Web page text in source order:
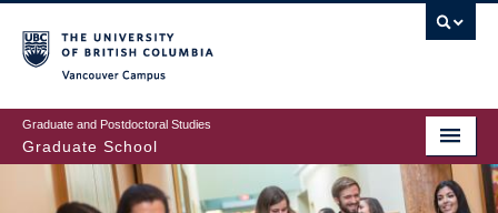
to
main
content
Graduate and Postdoctoral Studies
Graduate School